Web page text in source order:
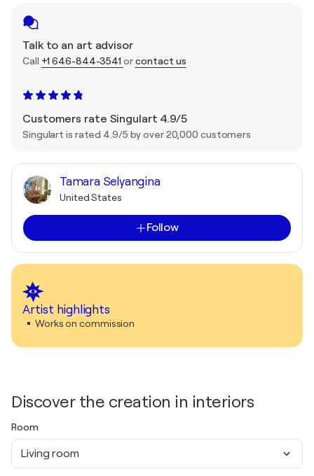
Talk to an art advisor
Call +1 646-844-3541 orcontact us
Customers rate Singulart 4.9/5
Singulart is rated 4.9/5 by over 20,000 customers
Tamara Selyangina
United States
Follow
Artist highlights
Works on commission
Discover the creation in interiors
Room
Living room